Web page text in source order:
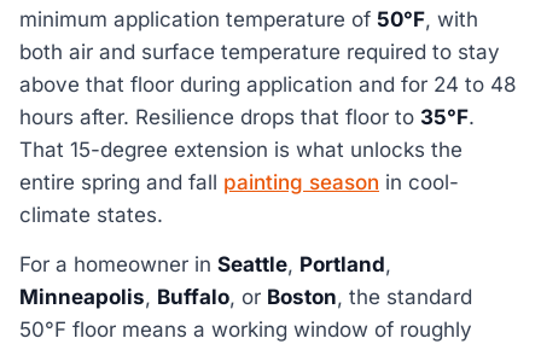
minimum application temperature of 50°F, with
both air and surface temperature required to stay
above that floor during application and for 24 to 48
hours after. Resilience drops that floor to 35°F.
That 15-degree extension is what unlocks the
entire spring and fall painting season in cool-
climate states.
For a homeowner in Seattle, Portland,
Minneapolis, Buffalo, or Boston, the standard
50°F floor means a working window of roughly